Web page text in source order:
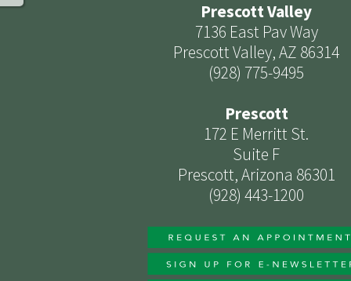
Prescott Valley
7136 East Pav Way
Prescott Valley, AZ 86314
(928) 775-9495
Prescott
172 E Merritt St.
Suite F
Prescott, Arizona 86301
(928) 443-1200